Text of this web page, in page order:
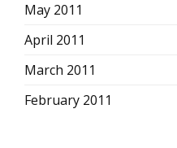
May 2011
April 2011
March 2011
February 2011